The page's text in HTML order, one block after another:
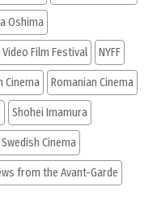
Oshima
Video Film Festival NYFF
Cinema Romanian Cinema
Shohei Imamura
Swedish Cinema
from the Avant-Garde